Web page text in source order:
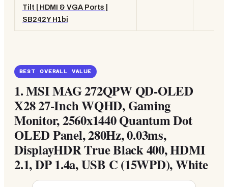
Tilt | HDMI & VGA Ports |
SB242Y H1bi
BEST OVERALL VALUE
1.MSI MAG 272QPW QD-OLED
X28 27-Inch WQHD, Gaming
Monitor, 2560x1440 Quantum Dot
OLED Panel, 280Hz, 0.03ms,
DisplayHDR True Black 400, HDMI
2.1, DP 1.4a, USB C (15WPD), White